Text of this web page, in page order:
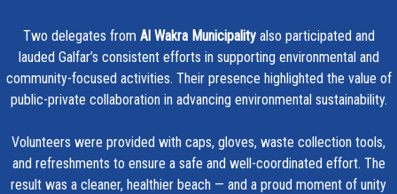
Two delegates from Al Wakra Municipalityalso participated and
lauded Galfar’s consistent efforts in supporting environmental and
community-focused activities. Their presence highlighted the value of
public-private collaboration in advancing environmental sustainability.
Volunteers were provided with caps, gloves, waste collection tools,
and refreshments to ensure a safe and well-coordinated effort. The
result was a cleaner, healthier beach — and a proud moment of unity